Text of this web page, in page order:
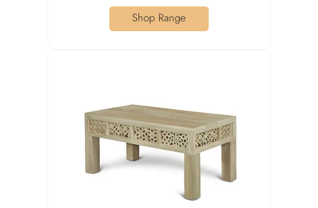
Shop Range